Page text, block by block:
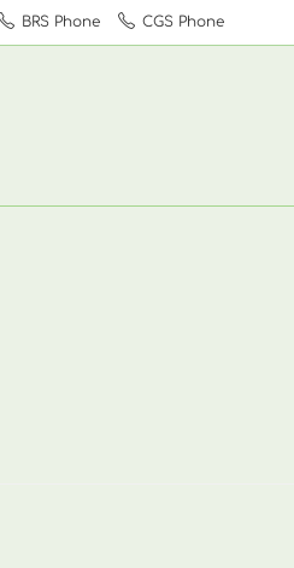
BRS Phone CGS Phone